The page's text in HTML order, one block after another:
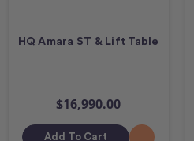
HQ Amara ST & Lift Table
$16,990.00
Add To Cart